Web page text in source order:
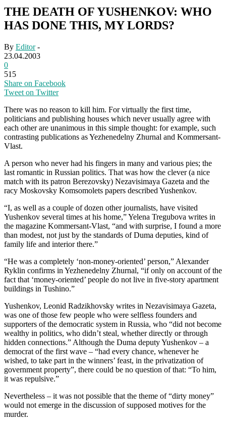
THE DEATH OF YUSHENKOV: WHO
HAS DONE THIS, MY LORDS?
By Editor-
23.04.2003
0
515
Share on Facebook
Tweet on Twitter
There was no reason to kill him. For virtually the first time,
politicians and publishing houses which never usually agree with
each other are unanimous in this simple thought: for example, such
contrasting publications as Yezhenedelny Zhurnal and Kommersant-
Vlast.
A person who never had his fingers in many and various pies; the
last romantic in Russian politics. That was how the clever (a nice
match with its patron Berezovsky) Nezavisimaya Gazeta and the
racy Moskovsky Komsomolets papers described Yushenkov.
“I, as well as a couple of dozen other journalists, have visited
Yushenkov several times at his home,” Yelena Tregubova writes in
the magazine Kommersant-Vlast, “and with surprise, I found a more
than modest, not just by the standards of Duma deputies, kind of
family life and interior there.”
“He was a completely ‘non-money-oriented’ person,” Alexander
Ryklin confirms in Yezhenedelny Zhurnal, “if only on account of the
fact that ‘money-oriented’ people do not live in five-story apartment
buildings in Tushino.”
Yushenkov, Leonid Radzikhovsky writes in Nezavisimaya Gazeta,
was one of those few people who were selfless founders and
supporters of the democratic system in Russia, who “did not become
wealthy in politics, who didn’t steal, whether directly or through
hidden connections.” Although the Duma deputy Yushenkov – a
democrat of the first wave – “had every chance, whenever he
wished, to take part in the winners’ feast, in the privatization of
government property”, there could be no question of that: “To him,
it was repulsive.”
Nevertheless – it was not possible that the theme of “dirty money”
would not emerge in the discussion of supposed motives for the
murder.